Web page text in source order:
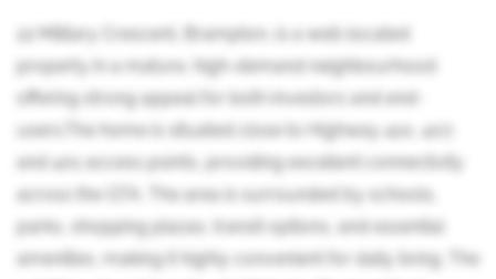
22 Military Crescent, Brampton, is a well-located
property in a mature, high-demand neighbourhood
offering strong appeal for both investors and end-
users.The home is situated close to Highway 410, 407,
and 401 access points, providing excellent connectivity
across the GTA. The area is surrounded by schools,
parks, shopping plazas, transit options, and essential
amenities, making it highly convenient for daily living. The